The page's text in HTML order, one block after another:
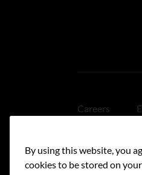
Careers
Accessibility
By using this website, you
cookies to be stored on